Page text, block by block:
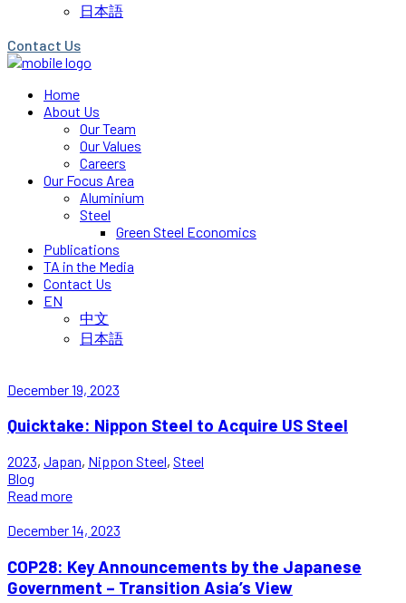
日本語
Contact Us
Home
About Us
Our Team
Our Values
Careers
Our Focus Area
Aluminium
Steel
Green Steel Economics
Publications
TA in the Media
Contact Us
EN
中文
日本語
December 19, 2023
Quicktake: Nippon Steel to Acquire US Steel
2023, Japan, Nippon Steel, Steel
Blog
Read more
December 14, 2023
COP28: Key Announcements by the Japanese
Government – Transition Asia’s View